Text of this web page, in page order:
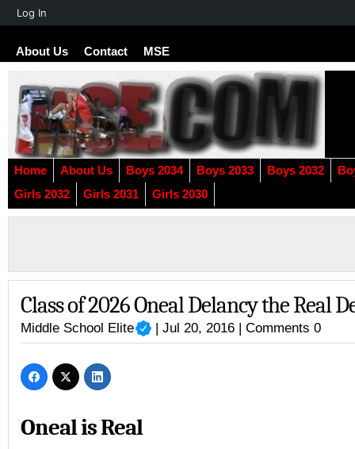
About Us Contact MSE
Home About Us Boys 2034 Boys 2033 Boys 2032
Girls 2032
Girls 2031 Girls 2030
Class of 2026 Oneal Delancy the Real
Middle School Elite | Jul 20, 2016 |Comments 0
Oneal is Real
About
Log In